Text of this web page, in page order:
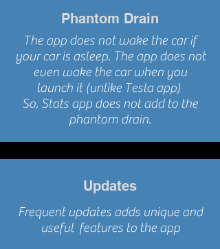
Phantom Drain
The app does not wake the car if
your car is asleep. The app does not
even wake the car when you
launch it (unlike Tesla app)
So, Stats app does not add to the
phantom drain.
Updates
Frequent updates adds unique and
useful features to the app